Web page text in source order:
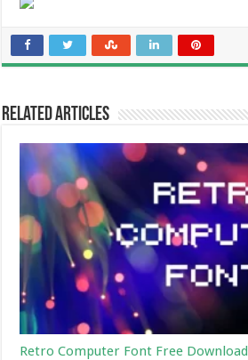
Related Articles
Retro Computer Font Free Download